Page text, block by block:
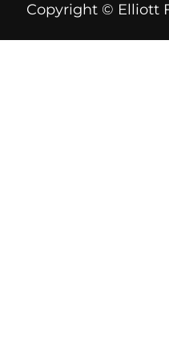
Copyright © Elliott